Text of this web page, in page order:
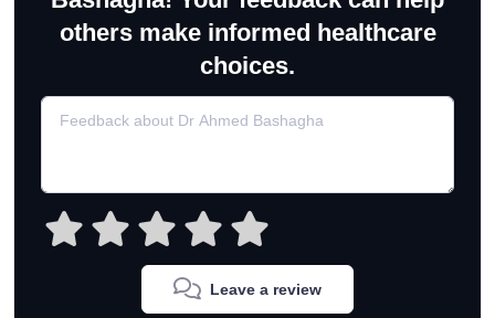
others make informed healthcare
choices.
Leave a review